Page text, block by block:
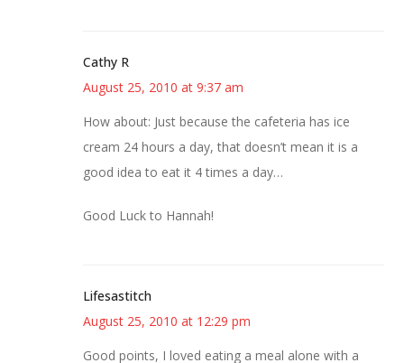
Cathy R
August 25, 2010 at 9:37 am
How about: Just because the cafeteria has ice
cream 24 hours a day, that doesn’t mean it is a
good idea to eat it 4 times a day…
Good Luck to Hannah!
Lifesastitch
August 25, 2010 at 12:29 pm
Good points, I loved eating a meal alone with a